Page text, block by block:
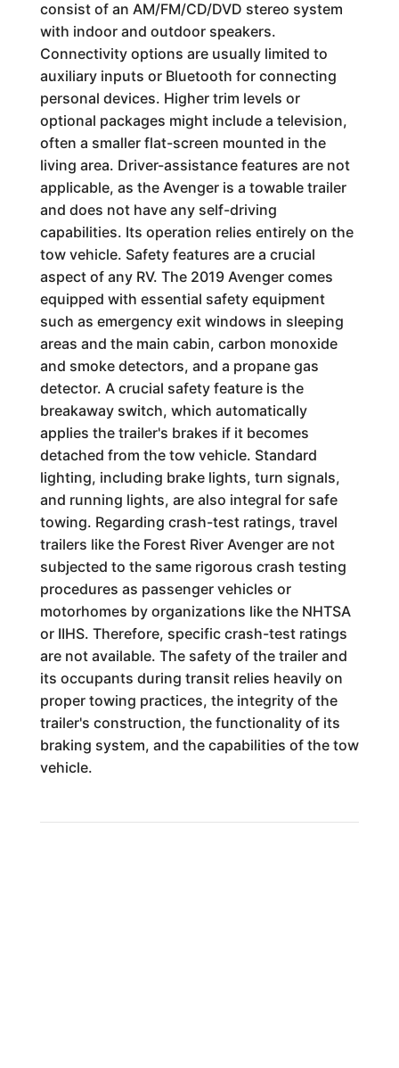
consist of an AM/FM/CD/DVD stereo system
with indoor and outdoor speakers.
Connectivity options are usually limited to
auxiliary inputs or Bluetooth for connecting
personal devices. Higher trim levels or
optional packages might include a television,
often a smaller flat-screen mounted in the
living area. Driver-assistance features are not
applicable, as the Avenger is a towable trailer
and does not have any self-driving
capabilities. Its operation relies entirely on the
tow vehicle. Safety features are a crucial
aspect of any RV. The 2019 Avenger comes
equipped with essential safety equipment
such as emergency exit windows in sleeping
areas and the main cabin, carbon monoxide
and smoke detectors, and a propane gas
detector. A crucial safety feature is the
breakaway switch, which automatically
applies the trailer's brakes if it becomes
detached from the tow vehicle. Standard
lighting, including brake lights, turn signals,
and running lights, are also integral for safe
towing. Regarding crash-test ratings, travel
trailers like the Forest River Avenger are not
subjected to the same rigorous crash testing
procedures as passenger vehicles or
motorhomes by organizations like the NHTSA
or IIHS. Therefore, specific crash-test ratings
are not available. The safety of the trailer and
its occupants during transit relies heavily on
proper towing practices, the integrity of the
trailer's construction, the functionality of its
braking system, and the capabilities of the tow
vehicle.